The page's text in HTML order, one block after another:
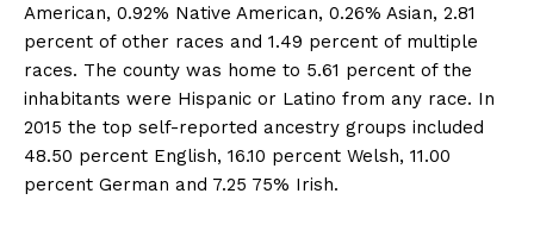
American, 0.92% Native American, 0.26% Asian, 2.81
percent of other races and 1.49 percent of multiple
races. The county was home to 5.61 percent of the
inhabitants were Hispanic or Latino from any race. In
2015 the top self-reported ancestry groups included
48.50 percent English, 16.10 percent Welsh, 11.00
percent German and 7.25 75% Irish.